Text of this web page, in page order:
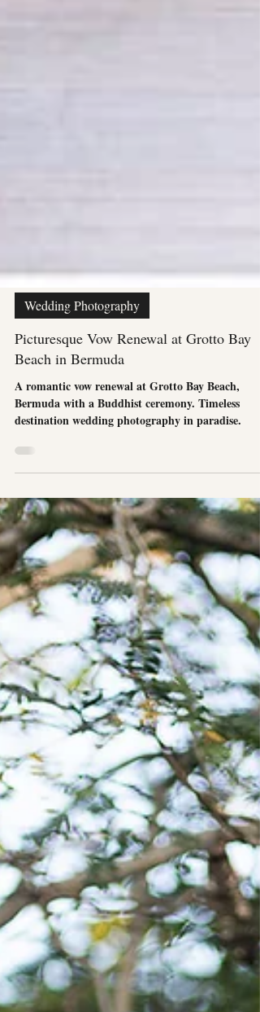
Wedding Photography
Picturesque Vow Renewal at Grotto Bay
Beach in Bermuda
A romantic vow renewal at Grotto Bay Beach,
destination wedding photography in paradise.